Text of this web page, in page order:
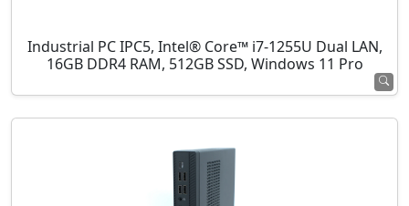
Industrial PC IPC5, Intel® Core™ i7-1255U Dual LAN,
16GB DDR4 RAM, 512GB SSD, Windows 11 Pro